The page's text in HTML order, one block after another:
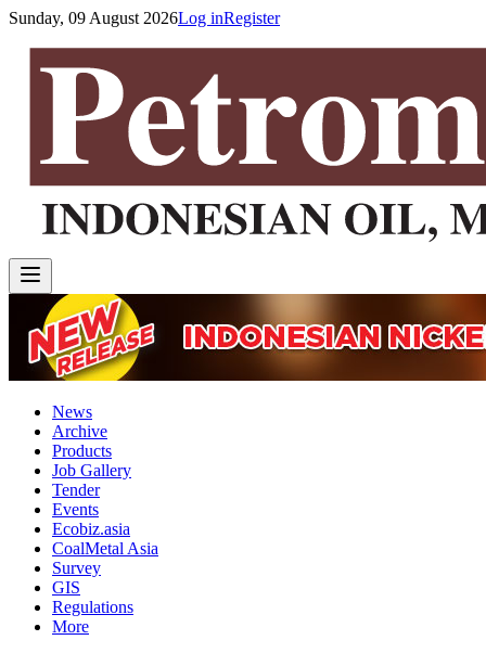
Sunday, 09 August 2026Log inRegister
News
Archive
Products
Job Gallery
Tender
Events
Ecobiz.asia
CoalMetal Asia
Survey
GIS
Regulations
More